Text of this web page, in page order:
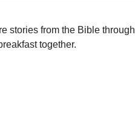
stories from the Bible through
together.